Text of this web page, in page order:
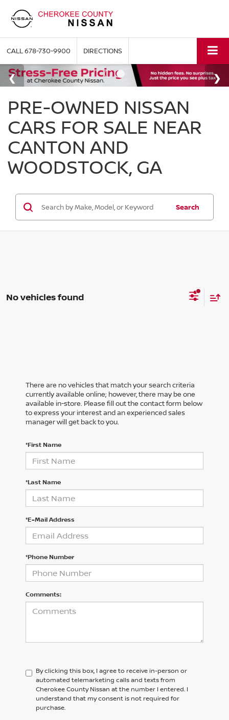
CALL678-730-9900 DIRECTIONS
PRE-OWNED NISSAN
CARS FOR SALE NEAR
CANTON AND
WOODSTOCK, GA
Search
No vehicles found
There are no vehicles that match your search criteria
currently available online; however, there may be one
available in-store. Please fill out the contact form below
to express your interest and an experienced sales
manager will get back to you.
*First Name
*Last Name
*E-Mail Address
*Phone Number
Comments:
By clicking this box, I agree to receive in-person or
automated telemarketing calls and texts from
Cherokee County Nissan at the number I entered. I
understand that my consent is not required for
purchase.